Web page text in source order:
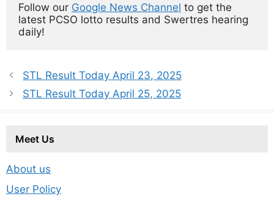
Follow our Google News Channel to get the
latest PCSO lotto results and Swertres hearing
daily!
STL Result Today April 23, 2025
STL Result Today April 25, 2025
Meet Us
About us
User Policy